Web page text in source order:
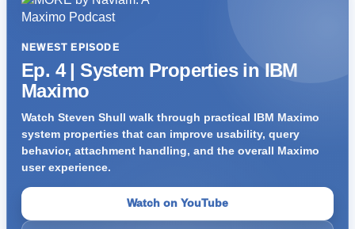
NEWEST EPISODE
Ep. 4 | System Properties in IBM
Maximo
Watch Steven Shull walk through practical IBM Maximo
system properties that can improve usability, query
behavior, attachment handling, and the overall Maximo
user experience.
Watch on YouTube